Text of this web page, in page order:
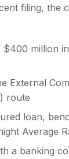
filing, the
million
External
route
loan,
Average
a banking